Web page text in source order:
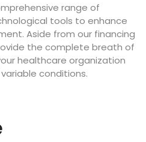
range of
tools to enhance
Aside from our financing
the complete breath of
healthcare organization
conditions.